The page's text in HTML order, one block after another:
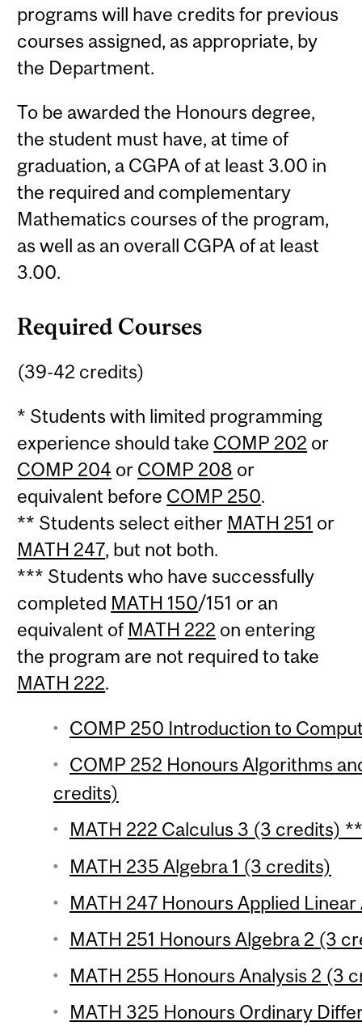
programs will have credits for previous
courses assigned, as appropriate, by
the Department.
To be awarded the Honours degree,
the student must have, at time of
graduation, a CGPA of at least 3.00 in
the required and complementary
Mathematics courses of the program,
as well as an overall CGPA of at least
3.00.
Required Courses
(39-42 credits)
* Students with limited programming
experience should take COMP 202 or
COMP 204 or COMP 208 or
equivalent before COMP 250.
** Students select either MATH 251 or
MATH 247, but not both.
*** Students who have successfully
completed MATH 150/151 or an
equivalent of MATH 222 on entering
the program are not required to take
MATH 222.
COMP 250 Introduction to
COMP 252 Honours Algorithms
credits)
MATH 222 Calculus 3 (3 credits)
MATH 235 Algebra 1 (3 credits)
MATH 247 Honours Applied
MATH 251 Honours Algebra 2 (3
MATH 255 Honours Analysis 2 (3
MATH 325 Honours Ordinary